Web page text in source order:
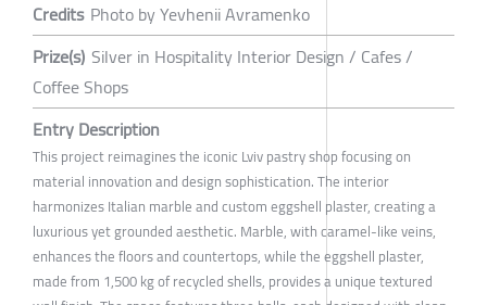
Credits Photo by Yevhenii Avramenko
Prize(s) Silver in Hospitality Interior Design / Cafes /
Coffee Shops
Entry Description
This project reimagines the iconic Lviv pastry shop focusing on
material innovation and design sophistication. The interior
harmonizes Italian marble and custom eggshell plaster, creating a
luxurious yet grounded aesthetic. Marble, with caramel-like veins,
enhances the floors and countertops, while the eggshell plaster,
made from 1,500 kg of recycled shells, provides a unique textured